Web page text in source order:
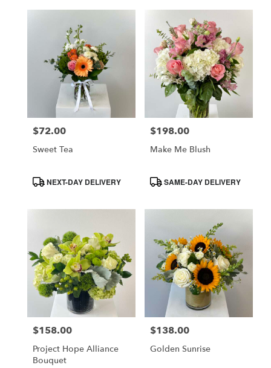
Price:
$72.00
Sweet Tea
ProductNEXT-DAY DELIVERY
Price:
$198.00
Make Me Blush
ProductSAME-DAY DELIVERY
Price:
$158.00
Project Hope Alliance
Bouquet
Price:
$138.00
Golden Sunrise